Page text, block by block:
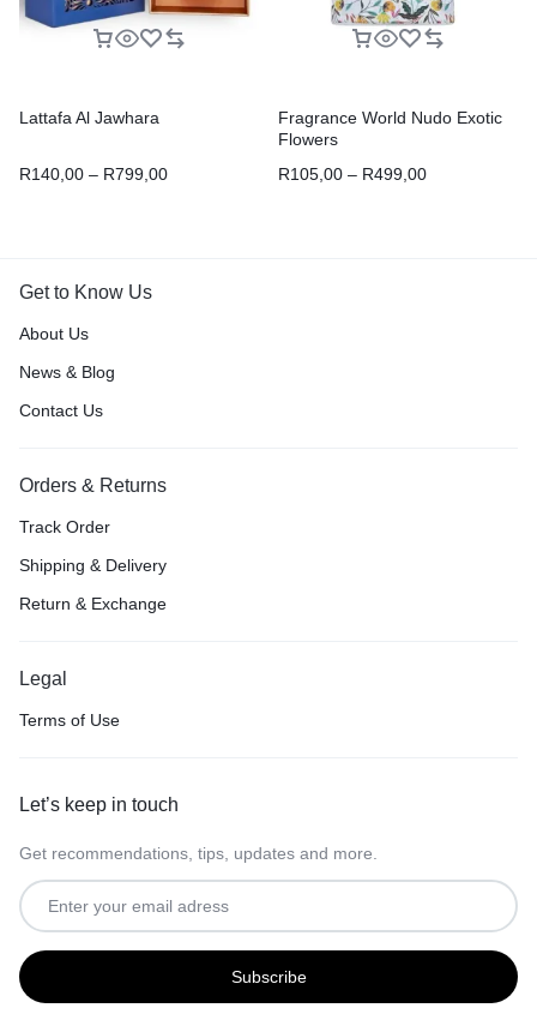
Lattafa Al Jawhara
R140,00 – R799,00
Fragrance World Nudo Exotic
Flowers
R105,00 – R499,00
Get to Know Us
About Us
News & Blog
Contact Us
Orders & Returns
Track Order
Shipping & Delivery
Return & Exchange
Legal
Terms of Use
Let’s keep in touch
Get recommendations, tips, updates and more.